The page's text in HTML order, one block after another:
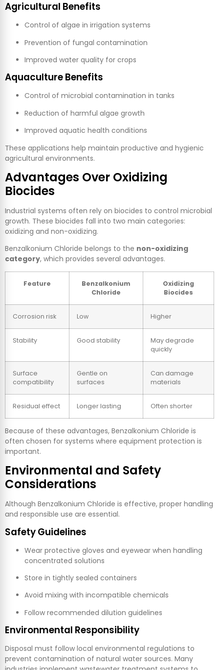
Agricultural Benefits
Control of algae in irrigation systems
Prevention of fungal contamination
Improved water quality for crops
Aquaculture Benefits
Control of microbial contamination in tanks
Reduction of harmful algae growth
Improved aquatic health conditions
These applications help maintain productive and hygienic
agricultural environments.
Advantages Over Oxidizing
Biocides
Industrial systems often rely on biocides to control microbial
growth. These biocides fall into two main categories:
oxidizing and non-oxidizing.
Benzalkonium Chloride belongs to the non-oxidizing
category, which provides several advantages.
Feature
Benzalkonium
Chloride
Oxidizing
Biocides
Corrosion risk Low Higher
Stability Good stability
May degrade
quickly
Surface
compatibility
Gentle on
surfaces
Can damage
materials
Residual effect Longer lasting Often shorter
Because of these advantages, Benzalkonium Chloride is
often chosen for systems where equipment protection is
important.
Environmental and Safety
Considerations
Although Benzalkonium Chloride is effective, proper handling
and responsible use are essential.
Safety Guidelines
Wear protective gloves and eyewear when handling
concentrated solutions
Store in tightly sealed containers
Avoid mixing with incompatible chemicals
Follow recommended dilution guidelines
Environmental Responsibility
Disposal must follow local environmental regulations to
prevent contamination of natural water sources. Many